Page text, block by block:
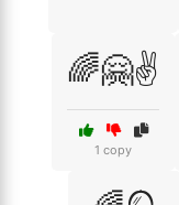
🌈🤗✌️
1 copy